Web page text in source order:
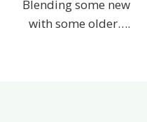
Blending some new
with some older….